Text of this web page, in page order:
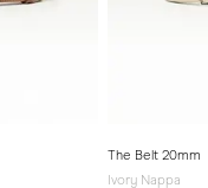
The Belt 20mm
Ivory Nappa